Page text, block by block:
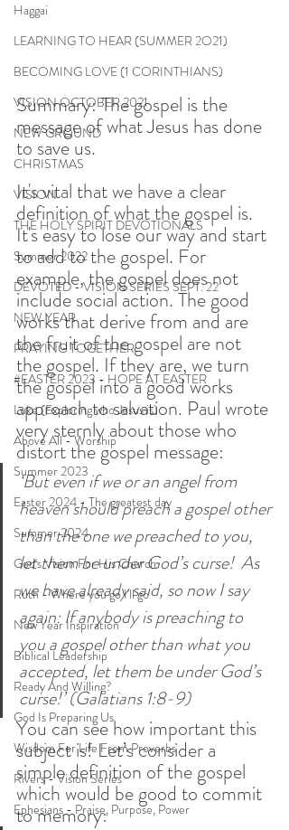
Haggai
LEARNING TO HEAR (SUMMER 2O21)
BECOMING LOVE (1 CORINTHIANS)
VISION OCTOBER 2021
NEW GROUND
CHRISTMAS
VISION
THE HOLY SPIRIT DEVOTIONALS
Summer 2022
DEVOTED - VISION SERIES SEPT. 22
NEW YEAR
PRAYING TOGETHER
#EASTER 2023 - HOPE AT EASTER
Luke (Exploring who Jesus is)
Above All - Worship
Summer 2023
Easter 2024 - The greatest day
Summer 2024
God's Vision For His Church
Ruth - Where you go I'll go
New Year Inspiration
Biblical Leadership
Ready And Willing?
God Is Preparing Us
Wisdom For Life From Proverbs
Rivers - Vision Series
Ephesians - Praise, Purpose, Power
Summary: The gospel is the
message of what Jesus has done
to save us.
It's vital that we have a clear
definition of what the gospel is.
It's easy to lose our way and start
to add to the gospel. For
example, the gospel does not
include social action. The good
works that derive from and are
the fruit of the gospel are not
the gospel. If they are, we turn
the gospel into a good works
approach to salvation. Paul wrote
very sternly about those who
distort the gospel message:
‘But even if we or an angel from
heaven should preach a gospel other
than the one we preached to you,
let them be under God’s curse! As
we have already said, so now I say
again: If anybody is preaching to
you a gospel other than what you
accepted, let them be under God’s
curse!’ (Galatians 1:8-9)
You can see how important this
subject is! Let’s consider a
simple definition of the gospel
which would be good to commit
to memory: